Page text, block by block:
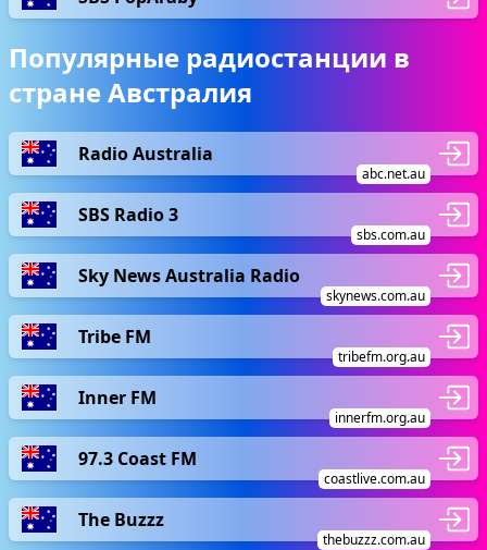
Популярные радиостанции в
стране Австралия
Radio Australia
abc.net.au
SBS Radio 3
sbs.com.au
Sky News Australia Radio
skynews.com.au
Tribe FM
tribefm.org.au
Inner FM
innerfm.org.au
97.3 Coast FM
coastlive.com.au
The Buzzz
thebuzzz.com.au